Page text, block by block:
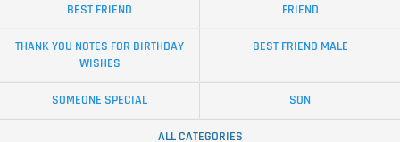
BEST FRIEND FRIEND
THANK YOU NOTES FOR BIRTHDAY
WISHES
BEST FRIEND MALE
SOMEONE SPECIAL SON
ALL CATEGORIES